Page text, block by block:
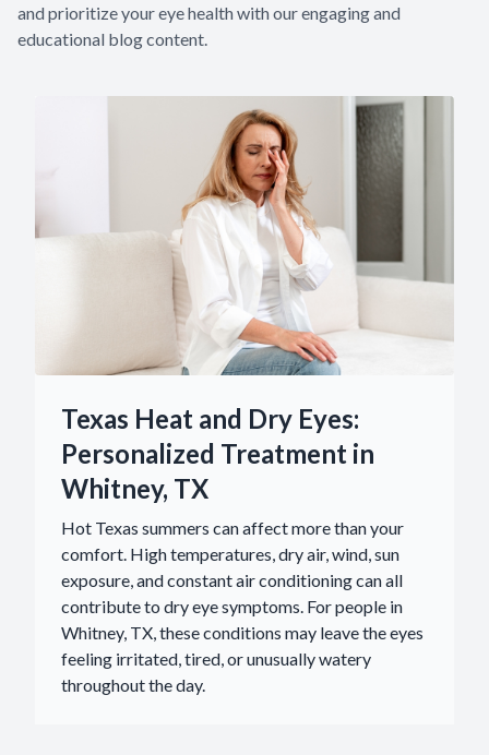
and prioritize your eye health with our engaging and
educational blog content.
Texas Heat and Dry Eyes:
Personalized Treatment in
Whitney, TX
Hot Texas summers can affect more than your
comfort. High temperatures, dry air, wind, sun
exposure, and constant air conditioning can all
contribute to dry eye symptoms. For people in
Whitney, TX, these conditions may leave the eyes
feeling irritated, tired, or unusually watery
throughout the day.